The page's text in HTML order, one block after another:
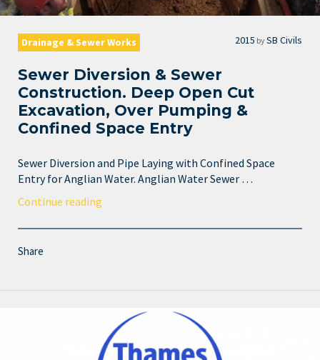
Drainage & Sewer Works 2015 bySB Civils
Sewer Diversion & Sewer
Construction. Deep Open Cut
Excavation, Over Pumping &
Confined Space Entry
Sewer Diversion and Pipe Laying with Confined Space
Entry for Anglian Water. Anglian Water Sewer …
Continue reading
Share